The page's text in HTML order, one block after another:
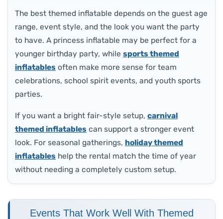
The best themed inflatable depends on the guest age
range, event style, and the look you want the party
to have. A princess inflatable may be perfect for a
younger birthday party, while sports themed
inflatables often make more sense for team
celebrations, school spirit events, and youth sports
parties.
If you want a bright fair-style setup, carnival
themed inflatables can support a stronger event
look. For seasonal gatherings, holiday themed
inflatables help the rental match the time of year
without needing a completely custom setup.
Events That Work Well With Themed